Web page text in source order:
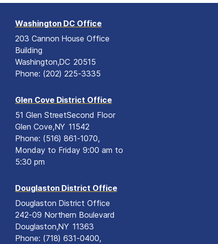
Washington DC Office
203 Cannon House Office
Building
Washington,DC20515
Phone: (202) 225-3335
Glen Cove District Office
51 Glen StreetSecond Floor
Glen Cove,NY11542
Phone: (516) 861-1070,
Monday to Friday 9:00 am to
5:30 pm
Douglaston District Office
Douglaston District Office
242-09 Northern Boulevard
Douglaston,NY11363
Phone: (718) 631-0400,